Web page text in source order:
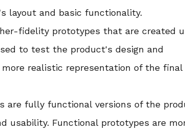
layout and basic functionality.
fidelity prototypes that are created
to test the product's design and
realistic representation of the final
are fully functional versions of the
Functional prototypes are